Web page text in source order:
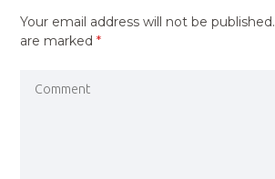
Your email address will not be published.
are marked*